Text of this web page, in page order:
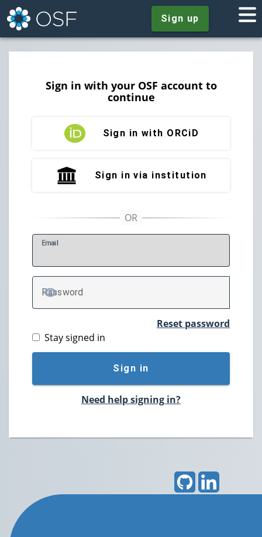
Sign up
Sign in with your OSF account to
continue
Sign in with ORCiD
Sign in via institution
Email
Password
TOGGLE PASSWORD
Reset password
Stay signed in
Sign in
Need help signing in?